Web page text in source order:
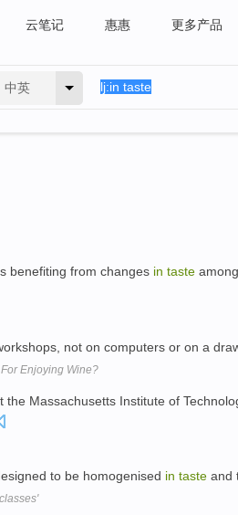
云笔记 惠惠 更多产品
中英
benefiting from changes in taste
not on computers or on a
Enjoying Wine?
Massachusetts Institute of
to be homogenised in taste and